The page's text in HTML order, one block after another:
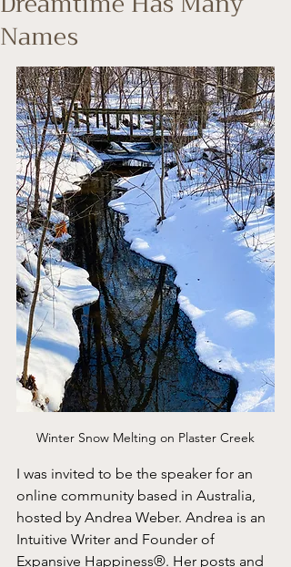
Names
Winter Snow Melting on Plaster Creek
I was invited to be the speaker for an
online community based in Australia,
hosted by Andrea Weber. Andrea is an
Intuitive Writer and Founder of
Expansive Happiness®. Her posts and